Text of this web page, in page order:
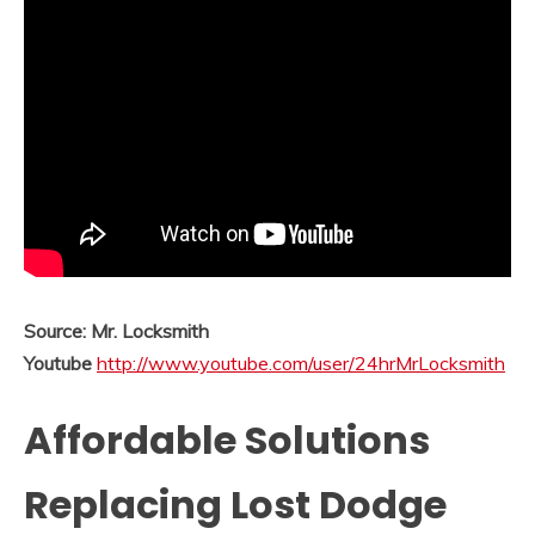
Source: Mr. Locksmith
Youtube http://www.youtube.com/user/24hrMrLocksmith
Affordable Solutions
Replacing Lost Dodge